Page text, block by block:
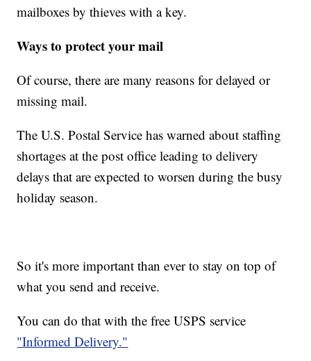
mailboxes by thieves with a key.
Ways to protect your mail
Of course, there are many reasons for delayed or
missing mail.
The U.S. Postal Service has warned about staffing
shortages at the post office leading to delivery
delays that are expected to worsen during the busy
holiday season.
So it's more important than ever to stay on top of
what you send and receive.
You can do that with the free USPS service
"Informed Delivery."